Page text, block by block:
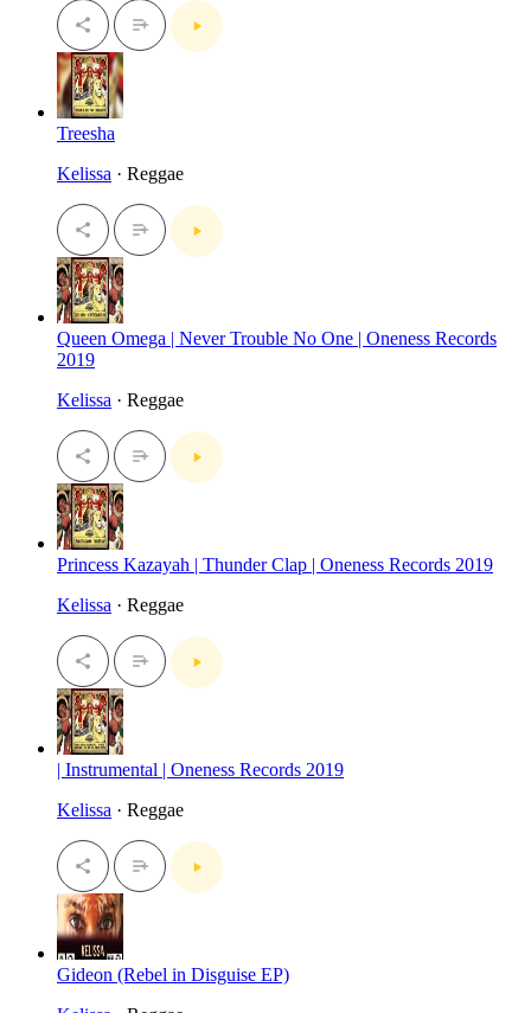
Treesha
Kelissa · Reggae
Queen Omega | Never Trouble No One | Oneness Records
2019
Kelissa · Reggae
Princess Kazayah | Thunder Clap | Oneness Records 2019
Kelissa · Reggae
| Instrumental | Oneness Records 2019
Kelissa · Reggae
Gideon (Rebel in Disguise EP)